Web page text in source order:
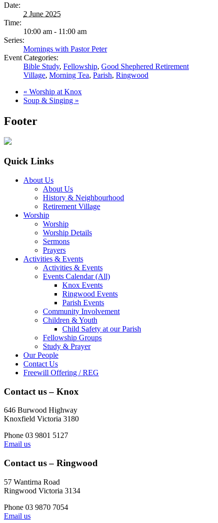
Date:
2 June 2025
Time:
10:00 am - 11:00 am
Series:
Mornings with Pastor Peter
Event Categories:
Bible Study, Fellowship, Good Shephered Retirement
Village, Morning Tea, Parish, Ringwood
« Worship at Knox
Soup & Singing »
Footer
Quick Links
About Us
About Us
History & Neighbourhood
Retirement Village
Worship
Worship
Worship Details
Sermons
Prayers
Activities & Events
Activities & Events
Events Calendar (All)
Knox Events
Ringwood Events
Parish Events
Community Involvement
Children & Youth
Child Safety at our Parish
Fellowship Groups
Study & Prayer
Our People
Contact Us
Freewill Offering / REG
Contact us – Knox
646 Burwood Highway
Knoxfield Victoria 3180
Phone 03 9801 5127
Email us
Contact us – Ringwood
57 Wantirna Road
Ringwood Victoria 3134
Phone 03 9870 7054
Email us